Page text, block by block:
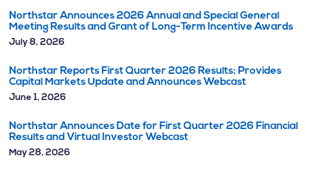
Northstar Announces 2026 Annual and Special General
Meeting Results and Grant of Long-Term Incentive Awards
July 8, 2026
Northstar Reports First Quarter 2026 Results; Provides
Capital Markets Update and Announces Webcast
June 1, 2026
Northstar Announces Date for First Quarter 2026 Financial
Results and Virtual Investor Webcast
May 28, 2026